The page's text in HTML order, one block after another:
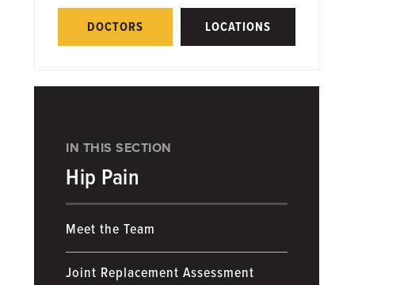
DOCTORS LOCATIONS
IN THIS SECTION
Hip Pain
Meet the Team
Joint Replacement Assessment